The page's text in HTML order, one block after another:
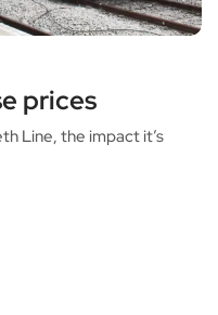
prices
Line, the impact it’s